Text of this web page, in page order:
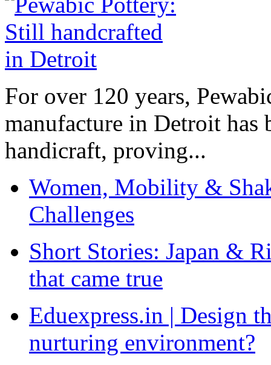
For over 120 years,
manufacture in Detroit has
handicraft, proving...
Women, Mobility &
Challenges
Short Stories: Japan &
that came true
Eduexpress.in | Design
nurturing environment?